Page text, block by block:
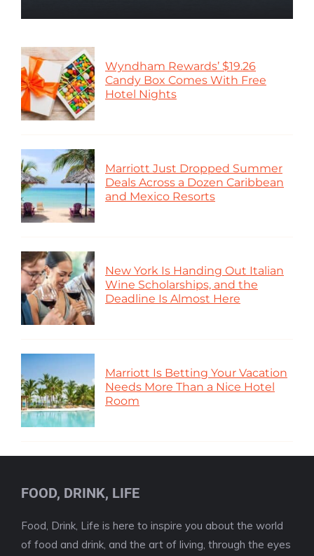
Wyndham Rewards’ $19.26
Candy Box Comes With Free
Hotel Nights
Marriott Just Dropped Summer
Deals Across a Dozen Caribbean
and Mexico Resorts
New York Is Handing Out Italian
Wine Scholarships, and the
Deadline Is Almost Here
Marriott Is Betting Your Vacation
Needs More Than a Nice Hotel
Room
FOOD, DRINK, LIFE
Food, Drink, Life is here to inspire you about the world
of food and drink, and the art of living, through the eyes